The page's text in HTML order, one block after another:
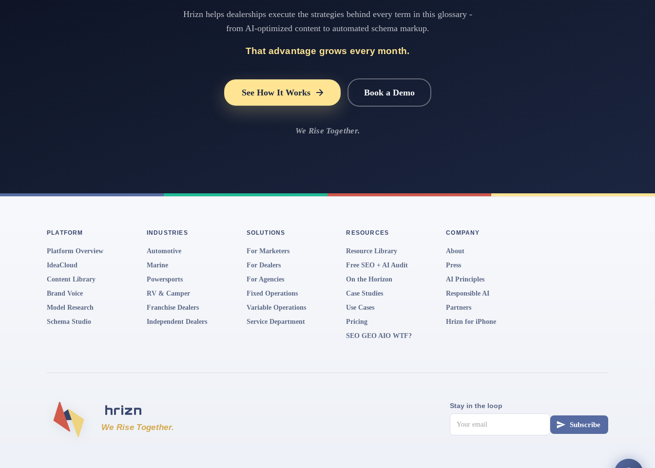
Hrizn helps dealerships execute the strategies behind every term in this glossary -
from AI-optimized content to automated schema markup.
That advantage grows every month.
See How It Works Book a Demo
We Rise Together.
PLATFORM
Platform Overview
IdeaCloud
Content Library
Brand Voice
Model Research
Schema Studio
INDUSTRIES
Automotive
Marine
Powersports
RV & Camper
Franchise Dealers
Independent Dealers
SOLUTIONS
For Marketers
For Dealers
For Agencies
Fixed Operations
Variable Operations
Service Department
RESOURCES
Resource Library
Free SEO + AI Audit
On the Horizon
Case Studies
Use Cases
Pricing
SEO GEO AIO WTF?
COMPANY
About
Press
AI Principles
Responsible AI
Partners
Hrizn for iPhone
We Rise Together.
Stay in the loop
Subscribe